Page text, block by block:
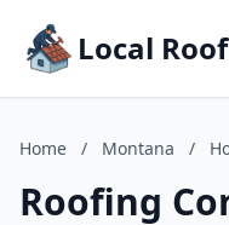
Local
Home / Montana /
Roofing